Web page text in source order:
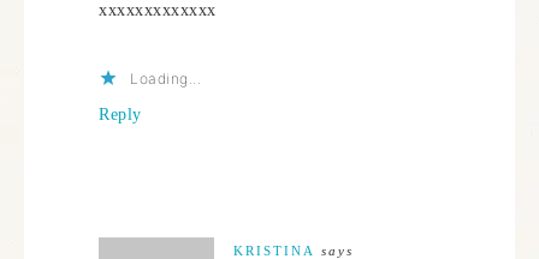
xxxxxxxxxxxxx
Loading...
Reply
KRISTINA
says